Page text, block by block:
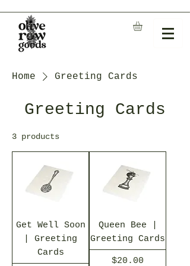
Home Greeting Cards
Greeting Cards
3 products
Get Well Soon
| Greeting
Cards
Queen Bee |
Greeting Cards
Price
$20.00